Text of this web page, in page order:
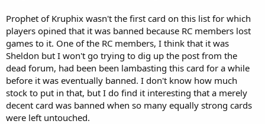
Prophet of Kruphix wasn't the first card on this list for which
players opined that it was banned because RC members lost
games to it. One of the RC members, I think that it was
Sheldon but I won't go trying to dig up the post from the
dead forum, had been been lambasting this card for a while
before it was eventually banned. I don't know how much
stock to put in that, but I do find it interesting that a merely
decent card was banned when so many equally strong cards
were left untouched.